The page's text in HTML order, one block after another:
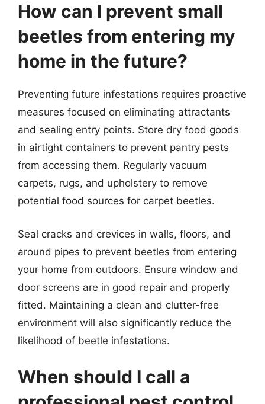
How can I prevent small
beetles from entering my
home in the future?
Preventing future infestations requires proactive
measures focused on eliminating attractants
and sealing entry points. Store dry food goods
in airtight containers to prevent pantry pests
from accessing them. Regularly vacuum
carpets, rugs, and upholstery to remove
potential food sources for carpet beetles.
Seal cracks and crevices in walls, floors, and
around pipes to prevent beetles from entering
your home from outdoors. Ensure window and
door screens are in good repair and properly
fitted. Maintaining a clean and clutter-free
environment will also significantly reduce the
likelihood of beetle infestations.
When should I call a